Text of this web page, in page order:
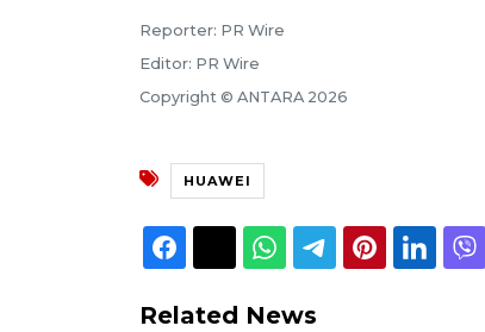
Reporter: PR Wire
Editor: PR Wire
Copyright © ANTARA 2026
HUAWEI
Related News